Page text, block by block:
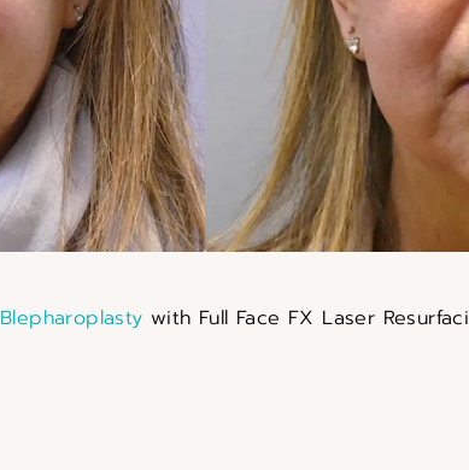
Blepharoplasty with Full Face FX Laser